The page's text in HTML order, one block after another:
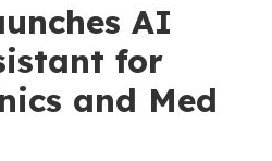
AI
for
and Med